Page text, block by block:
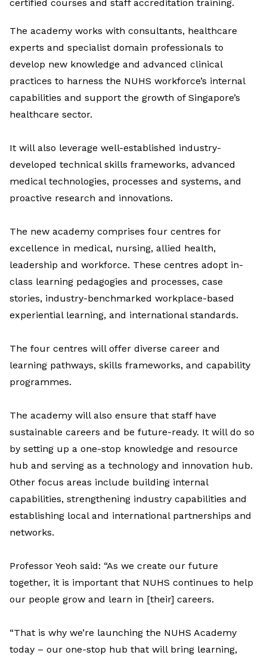
certified courses and staff accreditation training.
The academy works with consultants, healthcare
experts and specialist domain professionals to
develop new knowledge and advanced clinical
practices to harness the NUHS workforce’s internal
capabilities and support the growth of Singapore’s
healthcare sector.
It will also leverage well-established industry-
developed technical skills frameworks, advanced
medical technologies, processes and systems, and
proactive research and innovations.
The new academy comprises four centres for
excellence in medical, nursing, allied health,
leadership and workforce. These centres adopt in-
class learning pedagogies and processes, case
stories, industry-benchmarked workplace-based
experiential learning, and international standards.
The four centres will offer diverse career and
learning pathways, skills frameworks, and capability
programmes.
The academy will also ensure that staff have
sustainable careers and be future-ready. It will do so
by setting up a one-stop knowledge and resource
hub and serving as a technology and innovation hub.
Other focus areas include building internal
capabilities, strengthening industry capabilities and
establishing local and international partnerships and
networks.
Professor Yeoh said: “As we create our future
together, it is important that NUHS continues to help
our people grow and learn in [their] careers.
“That is why we’re launching the NUHS Academy
today – our one-stop hub that will bring learning,